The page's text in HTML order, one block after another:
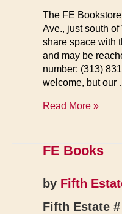
The FE
Ave., just south of
share space with
and may be
number: (313)
welcome, but our
FE
Read More »
FE Books
by Fifth
Fifth Estate #